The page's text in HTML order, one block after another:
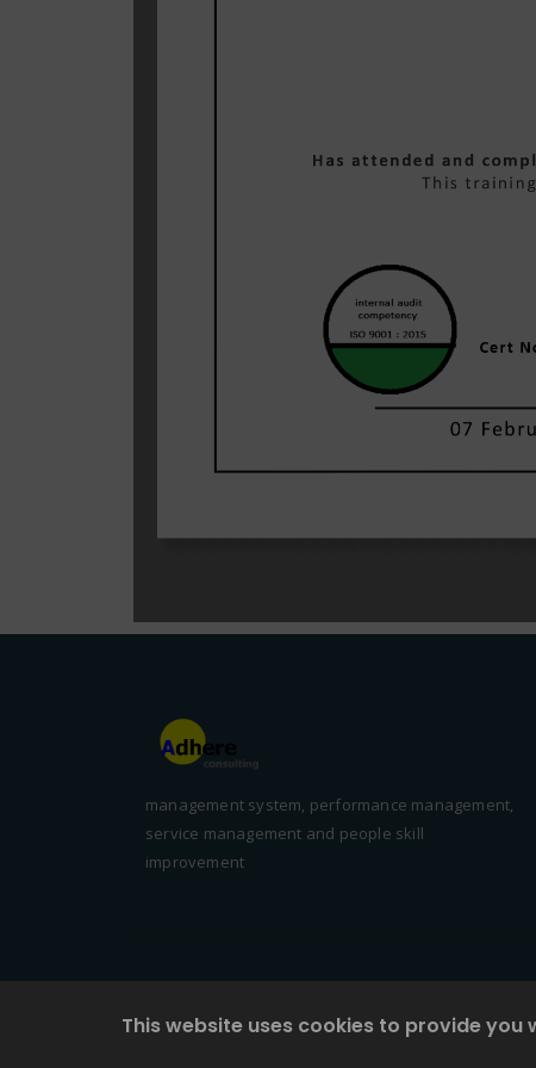
management system, performance management,
service management and people skill
improvement
This website uses cookies to provide